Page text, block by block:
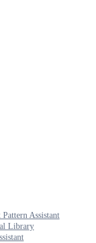
Assistant
Library